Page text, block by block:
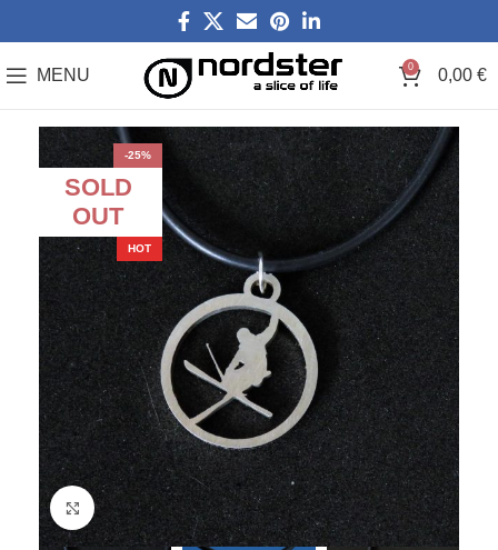
MENU 0 0,00 €
-25%
SOLD
OUT
HOT
Click to enlarge